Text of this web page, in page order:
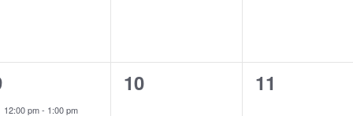
Featured
12:00 pm- 1:00 pm
0
10
0
11